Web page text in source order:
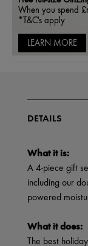
When you spend
*T&C's apply
LEARN MORE
DETAILS
What it is:
A 4-piece gift
including our
powered
What it does:
The best